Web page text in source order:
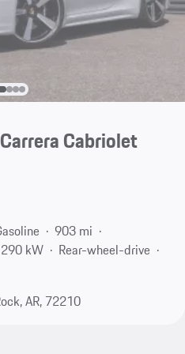
Cabriolet
903 mi
kW
Rear-wheel-drive
AR, 72210